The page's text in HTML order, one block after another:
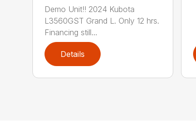
Demo Unit!! 2024 Kubota
L3560GST Grand L. Only 12 hrs.
Financing still...
Details